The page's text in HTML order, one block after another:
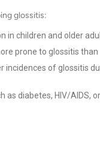
glossitis:
in children and older
prone to glossitis than
incidences of glossitis
as diabetes, HIV/AIDS,